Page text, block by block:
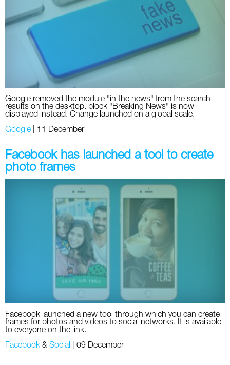
Social
AdWords
Apps
Facebook
ICQ
Instagram
LinkedIn
Mobile SEO
Pinterest
Twitter
Yandex
YouTube
SEO Acronyms
SEO Terms
UK
Russia
USA
Canada
Google removed the module "in the news" from the search
results on the desktop. block "Breaking News" is now
displayed instead. Change launched on a global scale.
Google 11 December
Facebook has launched a tool to create
photo frames
Facebook launched a new tool through which you can create
frames for photos and videos to social networks. It is available
to everyone on the link.
Facebook & Social 09 December